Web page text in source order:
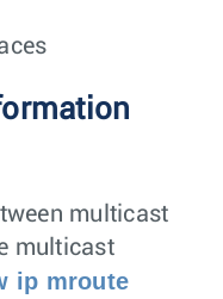
multicast
multicast
ip mroute